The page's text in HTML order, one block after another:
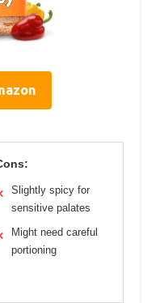
Slightly spicy for
sensitive palates
Might need careful
portioning